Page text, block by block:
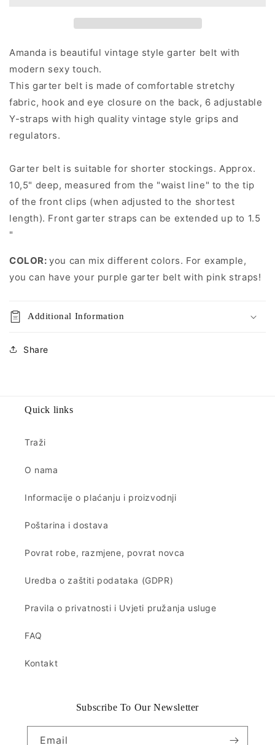
Amanda is beautiful vintage style garter belt with
modern sexy touch.
This garter belt is made of comfortable stretchy
fabric, hook and eye closure on the back, 6 adjustable
Y-straps with high quality vintage style grips and
regulators.
Garter belt is suitable for shorter stockings. Approx.
10,5" deep, measured from the "waist line" to the tip
of the front clips (when adjusted to the shortest
length). Front garter straps can be extended up to 1.5
"
COLOR:you can mix different colors. For example,
you can have your purple garter belt with pink straps!
Additional Information
Share
Quick links
Traži
O nama
Informacije o plaćanju i proizvodnji
Poštarina i dostava
Povrat robe, razmjene, povrat novca
Uredba o zaštiti podataka (GDPR)
Pravila o privatnosti i Uvjeti pružanja usluge
FAQ
Kontakt
Subscribe To Our Newsletter
Email